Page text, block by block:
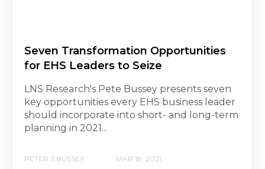
Seven Transformation Opportunities
for EHS Leaders to Seize
LNS Research's Pete Bussey presents seven
key opportunities every EHS business leader
should incorporate into short- and long-term
planning in 2021...
PETER S BUSSEY MAR 18, 2021